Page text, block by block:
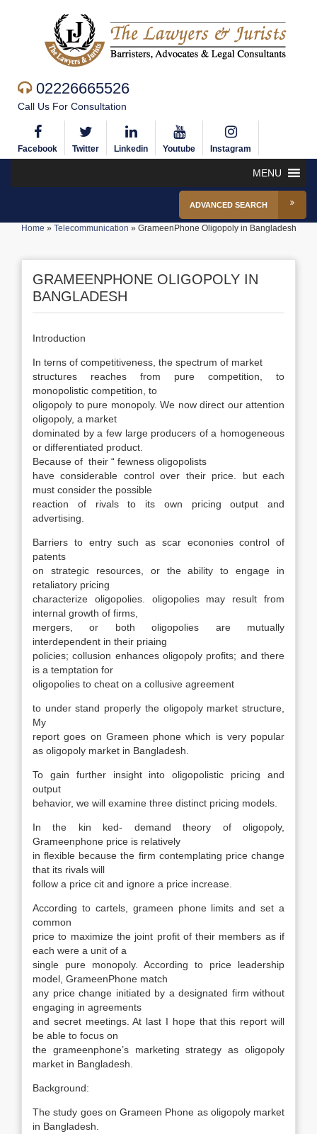
02226665526
Call Us For Consultation
Facebook Twitter Linkedin Youtube Instagram
MENU
ADVANCED SEARCH
Home » Telecommunication » GrameenPhone Oligopoly in Bangladesh
GRAMEENPHONE OLIGOPOLY IN
BANGLADESH
Introduction
In terns of competitiveness, the spectrum of market
structures reaches from pure competition, to
monopolistic competition, to
oligopoly to pure monopoly. We now direct our attention
oligopoly, a market
dominated by a few large producers of a homogeneous
or differentiated product.
Because of their “ fewness oligopolists
have considerable control over their price. but each
must consider the possible
reaction of rivals to its own pricing output and
advertising.
Barriers to entry such as scar econonies control of
patents
on strategic resources, or the ability to engage in
retaliatory pricing
characterize oligopolies. oligopolies may result from
internal growth of firms,
mergers, or both oligopolies are mutually
interdependent in their priaing
policies; collusion enhances oligopoly profits; and there
is a temptation for
oligopolies to cheat on a collusive agreement
to under stand properly the oligopoly market structure,
My
report goes on Grameen phone which is very popular
as oligopoly market in Bangladesh.
To gain further insight into oligopolistic pricing and
output
behavior, we will examine three distinct pricing models.
In the kin ked- demand theory of oligopoly,
Grameenphone price is relatively
in flexible because the firm contemplating price change
that its rivals will
follow a price cit and ignore a price increase.
According to cartels, grameen phone limits and set a
common
price to maximize the joint profit of their members as if
each were a unit of a
single pure monopoly. According to price leadership
model, GrameenPhone match
any price change initiated by a designated firm without
engaging in agreements
and secret meetings. At last I hope that this report will
be able to focus on
the grameenphone’s marketing strategy as oligopoly
market in Bangladesh.
Background:
The study goes on Grameen Phone as oligopoly market
in Bangladesh.